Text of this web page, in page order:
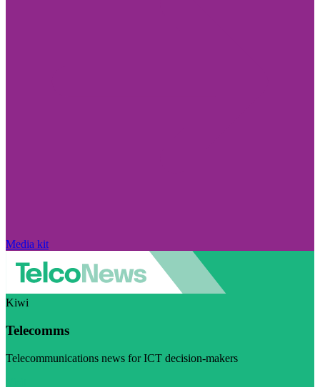
Media kit
Kiwi
Telecomms
Telecommunications news for ICT decision-makers